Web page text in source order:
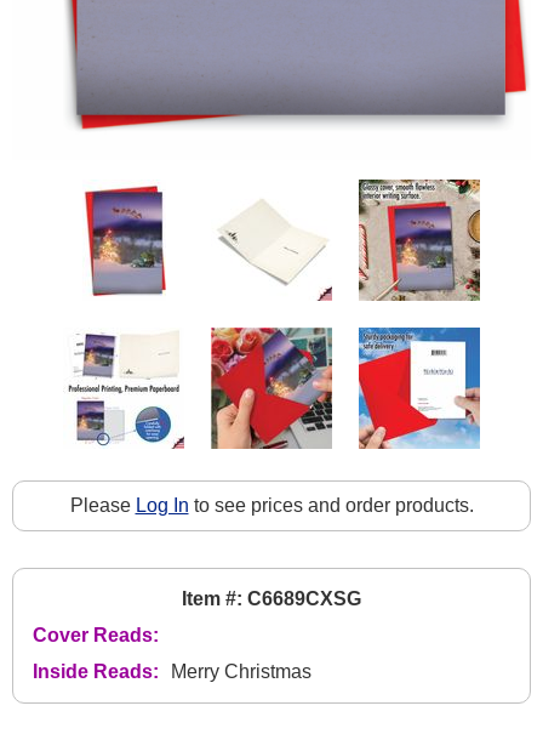
Please Log In to see prices and order products.
Item #: C6689CXSG
Cover Reads:
Inside Reads:
Merry Christmas